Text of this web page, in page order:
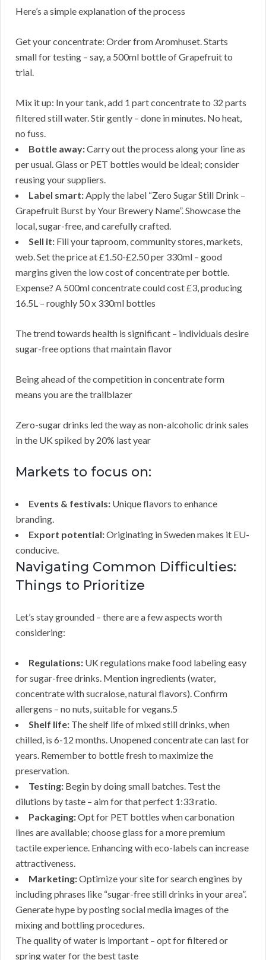
Here’s a simple explanation of the process
Get your concentrate: Order from Aromhuset. Starts
small for testing – say, a 500ml bottle of Grapefruit to
trial.
Mix it up: In your tank, add 1 part concentrate to 32 parts
filtered still water. Stir gently – done in minutes. No heat,
no fuss.
Bottle away:Carry out the process along your line as
per usual. Glass or PET bottles would be ideal; consider
reusing your suppliers.
Label smart:Apply the label “Zero Sugar Still Drink –
Grapefruit Burst by Your Brewery Name”. Showcase the
local, sugar-free, and carefully crafted.
Sell it: Fill your taproom, community stores, markets,
web. Set the price at £1.50-£2.50 per 330ml – good
margins given the low cost of concentrate per bottle.
Expense? A 500ml concentrate could cost £3, producing
16.5L – roughly 50 x 330ml bottles
The trend towards health is significant – individuals desire
sugar-free options that maintain flavor
Being ahead of the competition in concentrate form
means you are the trailblazer
Zero-sugar drinks led the way as non-alcoholic drink sales
in the UK spiked by 20% last year
Markets to focus on:
Events & festivals: Unique flavors to enhance
branding.
Export potential:Originating in Sweden makes it EU-
conducive.
Navigating Common Difficulties:
Things to Prioritize
Let’s stay grounded – there are a few aspects worth
considering:
Regulations: UK regulations make food labeling easy
for sugar-free drinks. Mention ingredients (water,
concentrate with sucralose, natural flavors). Confirm
allergens – no nuts, suitable for vegans.5
Shelf life: The shelf life of mixed still drinks, when
chilled, is 6-12 months. Unopened concentrate can last for
years. Remember to bottle fresh to maximize the
preservation.
Testing: Begin by doing small batches. Test the
dilutions by taste – aim for that perfect 1:33 ratio.
Packaging:Opt for PET bottles when carbonation
lines are available; choose glass for a more premium
tactile experience. Enhancing with eco-labels can increase
attractiveness.
Marketing:Optimize your site for search engines by
including phrases like “sugar-free still drinks in your area”.
Generate hype by posting social media images of the
mixing and bottling procedures.
The quality of water is important – opt for filtered or
spring water for the best taste